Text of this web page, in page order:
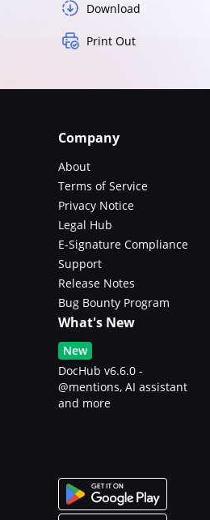
Download
Print Out
Company
About
Terms of Service
Privacy Notice
Legal Hub
E-Signature Compliance
Support
Release Notes
Bug Bounty Program
What's New
New
DocHub v6.6.0 -
@mentions, AI assistant
and more